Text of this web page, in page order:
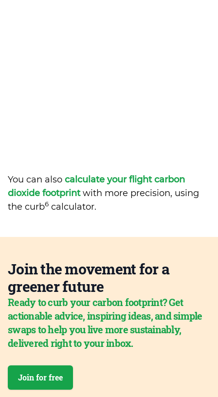
You can also calculate your flight carbon
dioxide footprintwith more precision, using
the curb6 calculator.
Join the movement for a
greener future
Ready to curb your carbon footprint? Get
actionable advice, inspiring ideas, and simple
swaps to help you live more sustainably,
delivered right to your inbox.
Join for free